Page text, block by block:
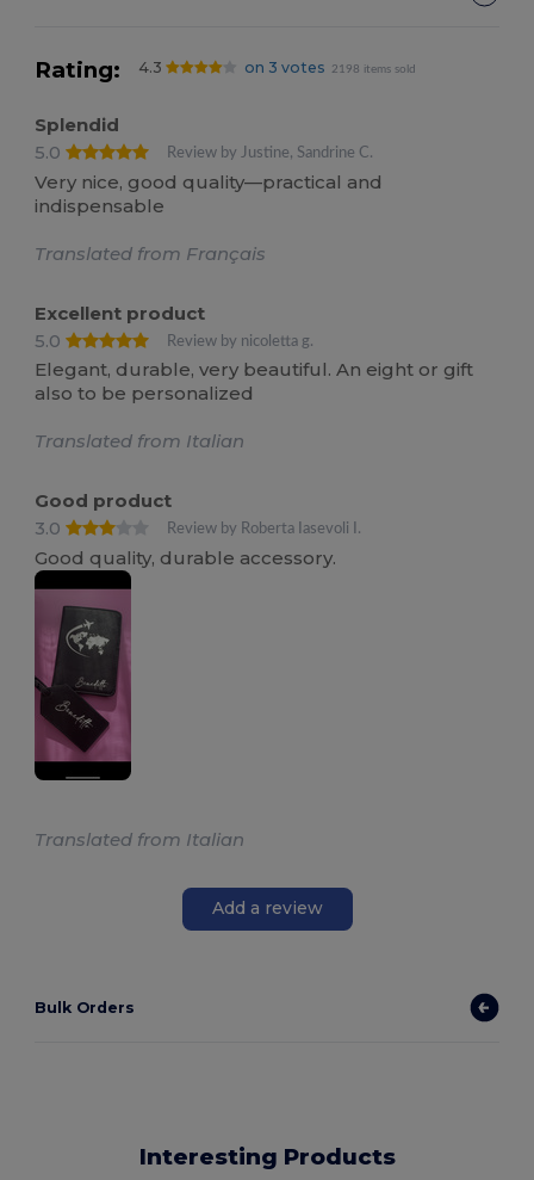
Rating: 4.3 on 3 votes 2198 items sold
Splendid
5.0
Review by Justine, Sandrine C.
Very nice, good quality—practical and
indispensable
Translated from Français
Excellent product
5.0
Review by nicoletta g.
Elegant, durable, very beautiful. An eight or gift
also to be personalized
Translated from Italian
Good product
3.0
Review by Roberta Iasevoli I.
Good quality, durable accessory.
Translated from Italian
Add a review
Bulk Orders
Interesting Products